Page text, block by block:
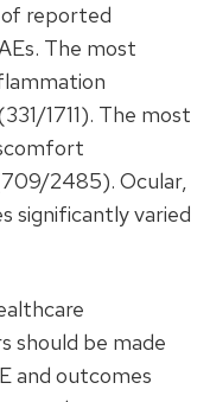
of reported
The most
1711). The most
2485). Ocular,
significantly varied
should be made
and outcomes